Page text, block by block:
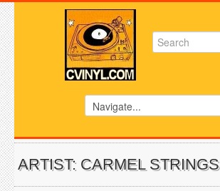
ARTIST: CARMEL STRINGS